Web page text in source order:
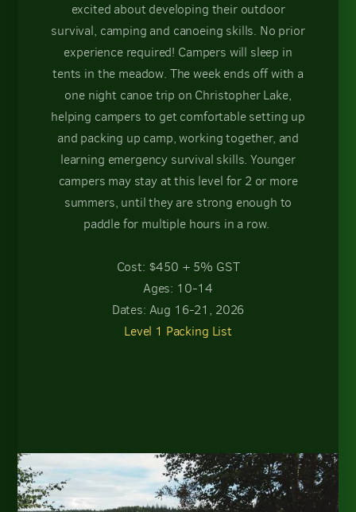
excited about developing their outdoor
survival, camping and canoeing skills. No prior
experience required! Campers will sleep in
tents in the meadow. The week ends off with a
one night canoe trip on Christopher Lake,
helping campers to get comfortable setting up
and packing up camp, working together, and
learning emergency survival skills. Younger
campers may stay at this level for 2 or more
summers, until they are strong enough to
paddle for multiple hours in a row.
Cost: $450 + 5% GST
Ages: 10-14
Dates: Aug 16-21, 2026
Level 1 Packing List